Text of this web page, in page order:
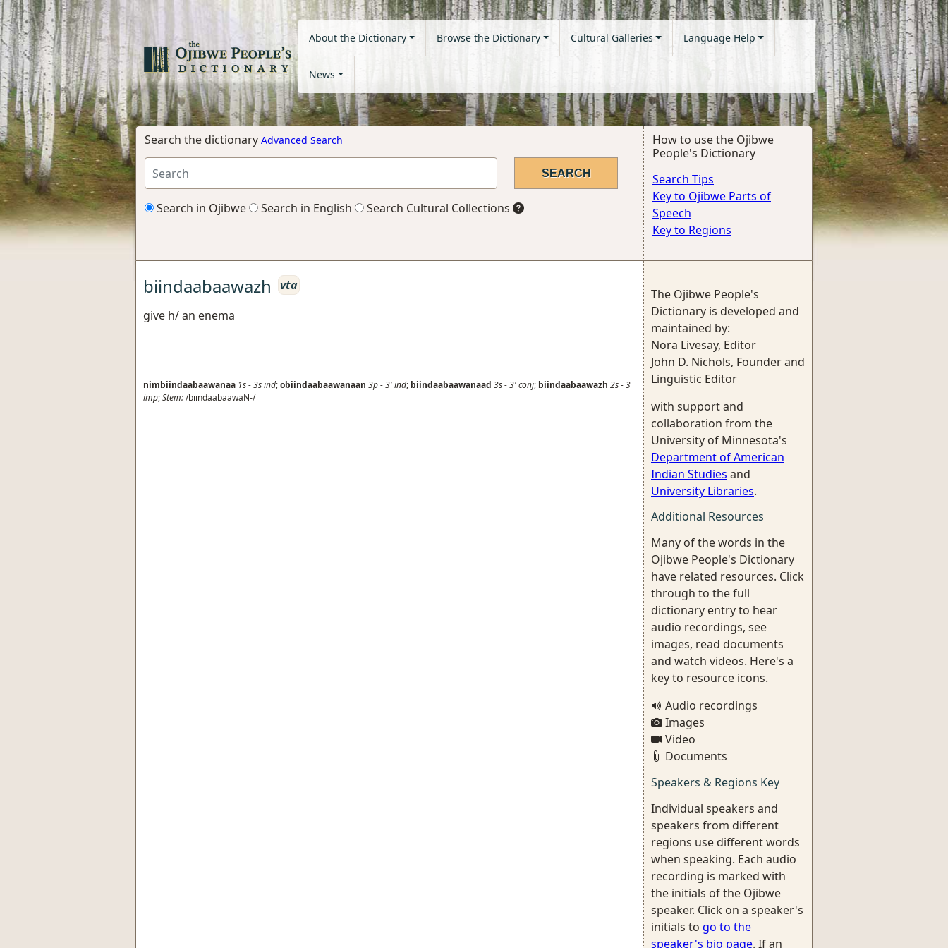
About the Dictionary Browse the Dictionary Cultural Galleries Language Help
News
Search the dictionary Advanced Search
Search in Ojibwe Search in English Search Cultural Collections
How to use the Ojibwe
People's Dictionary
Search Tips
Key to Ojibwe Parts of
Speech
Key to Regions
biindaabaawazh
vta
give h/ an enema
nimbiindaabaawanaa 1s-3sind;obiindaabaawanaan 3p-3'ind; biindaabaawanaad 3s-3'conj; biindaabaawazh 2s-3
imp;Stem:/biindaabaawaN-/
The Ojibwe People's
Dictionary is developed and
maintained by:
Nora Livesay, Editor
John D. Nichols, Founder and
Linguistic Editor
with support and
collaboration from the
University of Minnesota's
Department of American
Indian Studies and
University Libraries.
Additional Resources
Many of the words in the
Ojibwe People's Dictionary
have related resources. Click
through to the full
dictionary entry to hear
audio recordings, see
images, read documents
and watch videos. Here's a
key to resource icons.
Audio recordings
Images
Video
Documents
Speakers & Regions Key
Individual speakers and
speakers from different
regions use different words
when speaking. Each audio
recording is marked with
the initials of the Ojibwe
speaker. Click on a speaker's
initials to go to the
speaker's bio page. If an